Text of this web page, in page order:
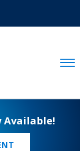
Available!